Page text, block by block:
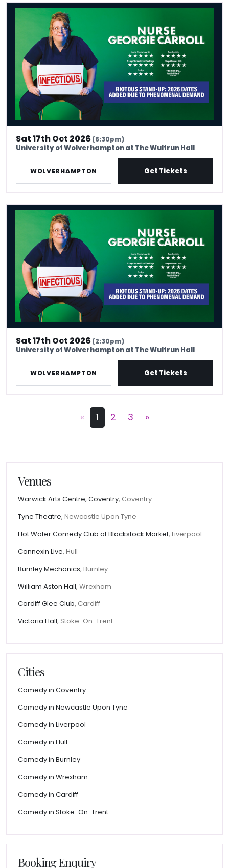
Nurse Georgie Carroll: Infectious
Sat 17th Oct 2026(6:30pm)
University of Wolverhampton at The Wulfrun Hall
WOLVERHAMPTON Get Tickets
Nurse Georgie Carroll: Infectious
Sat 17th Oct 2026(2:30pm)
University of Wolverhampton at The Wulfrun Hall
WOLVERHAMPTON Get Tickets
« 1 2 3 »
Venues
Warwick Arts Centre, Coventry, Coventry
Tyne Theatre, Newcastle Upon Tyne
Hot Water Comedy Club at Blackstock Market, Liverpool
Connexin Live, Hull
Burnley Mechanics, Burnley
William Aston Hall, Wrexham
Cardiff Glee Club, Cardiff
Victoria Hall, Stoke-On-Trent
Cities
Comedy in Coventry
Comedy in Newcastle Upon Tyne
Comedy in Liverpool
Comedy in Hull
Comedy in Burnley
Comedy in Wrexham
Comedy in Cardiff
Comedy in Stoke-On-Trent
Booking Enquiry